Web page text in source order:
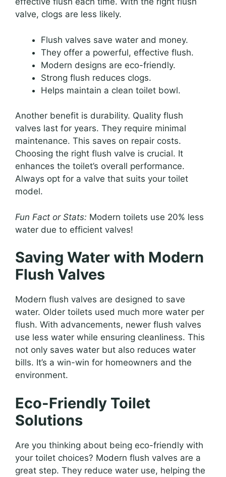
valve, clogs are less likely.
Flush valves save water and money.
They offer a powerful, effective flush.
Modern designs are eco-friendly.
Strong flush reduces clogs.
Helps maintain a clean toilet bowl.
Another benefit is durability. Quality flush
valves last for years. They require minimal
maintenance. This saves on repair costs.
Choosing the right flush valve is crucial. It
enhances the toilet’s overall performance.
Always opt for a valve that suits your toilet
model.
Fun Fact or Stats: Modern toilets use 20% less
water due to efficient valves!
Saving Water with Modern
Flush Valves
Modern flush valves are designed to save
water. Older toilets used much more water per
flush. With advancements, newer flush valves
use less water while ensuring cleanliness. This
not only saves water but also reduces water
bills. It’s a win-win for homeowners and the
environment.
Eco-Friendly Toilet
Solutions
Are you thinking about being eco-friendly with
your toilet choices? Modern flush valves are a
great step. They reduce water use, helping the